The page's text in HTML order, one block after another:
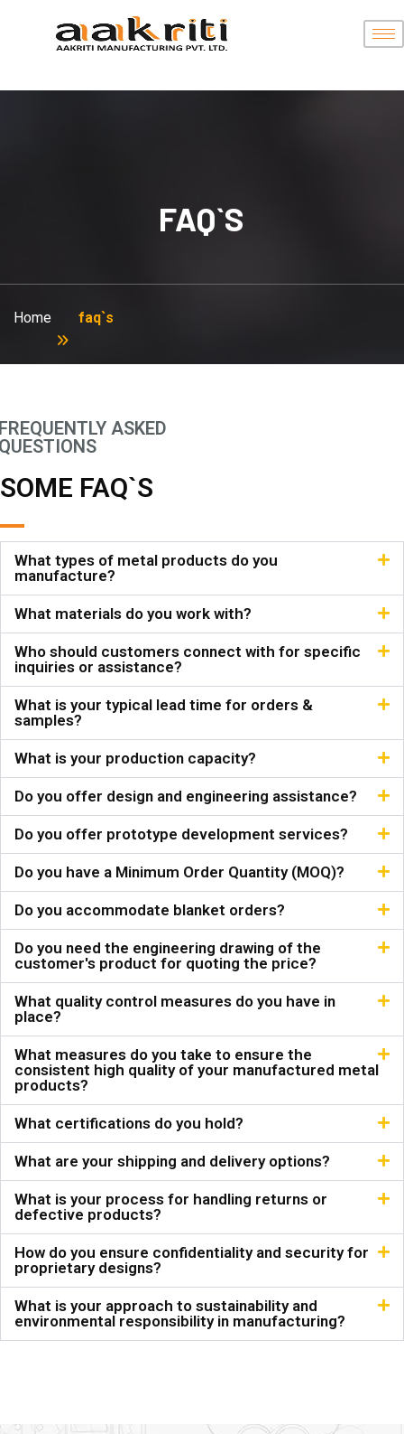
FAQ`S
Home faq`s
ASKED
SOME FAQ`S
What types of metal products do you
manufacture?
What materials do you work with?
Who should customers connect with for specific
inquiries or assistance?
What is your typical lead time for orders &
samples?
What is your production capacity?
Do you offer design and engineering assistance?
Do you offer prototype development services?
Do you have a Minimum Order Quantity (MOQ)?
Do you accommodate blanket orders?
Do you need the engineering drawing of the
customer's product for quoting the price?
What quality control measures do you have in
place?
What measures do you take to ensure the
consistent high quality of your manufactured metal
products?
What certifications do you hold?
What are your shipping and delivery options?
What is your process for handling returns or
defective products?
How do you ensure confidentiality and security for
proprietary designs?
What is your approach to sustainability and
environmental responsibility in manufacturing?